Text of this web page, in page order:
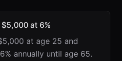
at 6%
at age 25 and
annually until age 65.